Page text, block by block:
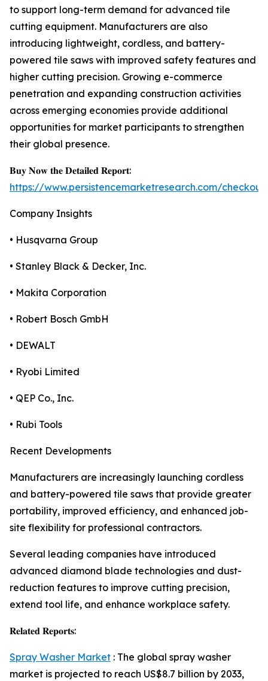
to support long-term demand for advanced tile
cutting equipment. Manufacturers are also
introducing lightweight, cordless, and battery-
powered tile saws with improved safety features and
higher cutting precision. Growing e-commerce
penetration and expanding construction activities
across emerging economies provide additional
opportunities for market participants to strengthen
their global presence.
𝐁𝐮𝐲 𝐍𝐨𝐰 𝐭𝐡𝐞 𝐃𝐞𝐭𝐚𝐢𝐥𝐞𝐝 𝐑𝐞𝐩𝐨𝐫𝐭:
https://www.persistencemarketresearch.com/
Company Insights
• Husqvarna Group
• Stanley Black & Decker, Inc.
• Makita Corporation
• Robert Bosch GmbH
• DEWALT
• Ryobi Limited
• QEP Co., Inc.
• Rubi Tools
Recent Developments
Manufacturers are increasingly launching cordless
and battery-powered tile saws that provide greater
portability, improved efficiency, and enhanced job-
site flexibility for professional contractors.
Several leading companies have introduced
advanced diamond blade technologies and dust-
reduction features to improve cutting precision,
extend tool life, and enhance workplace safety.
𝐑𝐞𝐥𝐚𝐭𝐞𝐝 𝐑𝐞𝐩𝐨𝐫𝐭𝐬:
Spray Washer Market : The global spray washer
market is projected to reach US$8.7 billion by 2033,